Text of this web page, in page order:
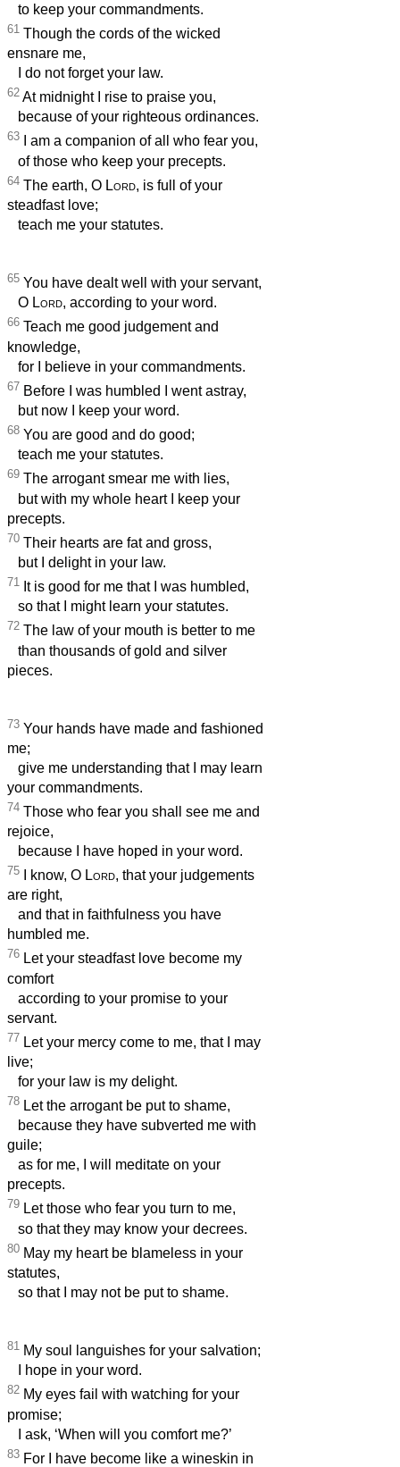
to keep your commandments.
61 Though the cords of the wicked
ensnare me,
I do not forget your law.
62 At midnight I rise to praise you,
because of your righteous ordinances.
63 I am a companion of all who fear you,
of those who keep your precepts.
64 The earth, O Lord, is full of your
steadfast love;
teach me your statutes.
65 You have dealt well with your servant,
O Lord, according to your word.
66 Teach me good judgement and
knowledge,
for I believe in your commandments.
67 Before I was humbled I went astray,
but now I keep your word.
68 You are good and do good;
teach me your statutes.
69 The arrogant smear me with lies,
but with my whole heart I keep your
precepts.
70 Their hearts are fat and gross,
but I delight in your law.
71
It is good for me that I was humbled,
so that I might learn your statutes.
72 The law of your mouth is better to me
than thousands of gold and silver
pieces.
73 Your hands have made and fashioned
me;
give me understanding that I may learn
your commandments.
74 Those who fear you shall see me and
rejoice,
because I have hoped in your word.
75 I know, O Lord, that your judgements
are right,
and that in faithfulness you have
humbled me.
76 Let your steadfast love become my
comfort
according to your promise to your
servant.
77 Let your mercy come to me, that I may
live;
for your law is my delight.
78 Let the arrogant be put to shame,
because they have subverted me with
guile;
as for me, I will meditate on your
precepts.
79 Let those who fear you turn to me,
so that they may know your decrees.
80 May my heart be blameless in your
statutes,
so that I may not be put to shame.
81 My soul languishes for your salvation;
I hope in your word.
82 My eyes fail with watching for your
promise;
I ask, ‘When will you comfort me?’
83 For I have become like a wineskin in